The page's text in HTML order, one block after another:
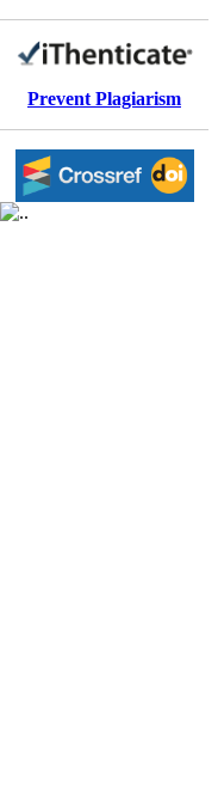
Prevent Plagiarism